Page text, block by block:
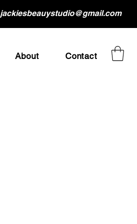
jackiesbeauystudio@gmail.com
About Contact